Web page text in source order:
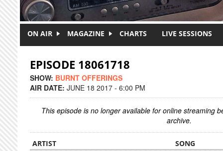
ON AIR MAGAZINE CHARTS LIVE SESSIONS
EPISODE 18061718
SHOW: BURNT OFFERINGS
AIR DATE: JUNE 18 2017 - 6:00 PM
This episode is no longer available for online streaming
archive.
ARTIST SONG